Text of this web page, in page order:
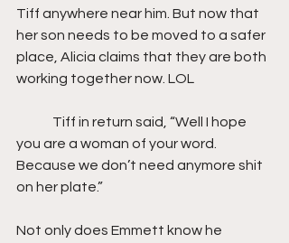
Tiff anywhere near him. But now that
her son needs to be moved to a safer
place, Alicia claims that they are both
working together now. LOL
you are a woman of your word.
Because we don’t need anymore shit
on her plate.”
Not only does Emmett know he